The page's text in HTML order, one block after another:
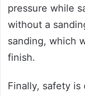
pressure while
without a
sanding, which
finish.
Finally, safety is